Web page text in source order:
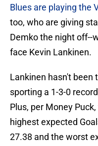
Blues are playing the
too, who are giving
Demko the night off--
face Kevin Lankinen.
Lankinen hasn't been
sporting a 1-3-0
Plus, per Money
highest expected
27.38 and the worst